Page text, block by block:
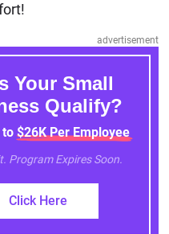
advertisement
Your Small
Qualify?
$26K Per Employee
Program Expires Soon.
Click Here